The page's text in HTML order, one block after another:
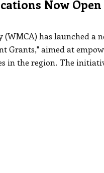
Now Open
has launched a
Grants," aimed at
in the region. The